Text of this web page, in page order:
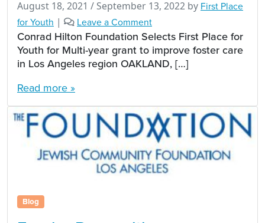
August 18, 2021 /September 13, 2022 by First Place
for Youth | Leave a Comment
Conrad Hilton Foundation Selects First Place for
Youth for Multi-year grant to improve foster care
in Los Angeles region OAKLAND, […]
Read more »
Blog